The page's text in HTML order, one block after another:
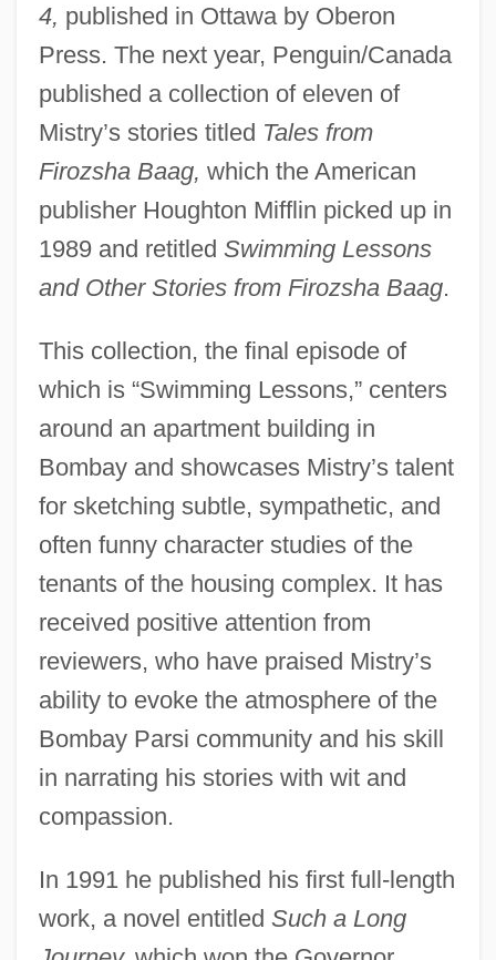
4, published in Ottawa by Oberon
Press. The next year, Penguin/Canada
published a collection of eleven of
Mistry’s stories titled Tales from
Firozsha Baag, which the American
publisher Houghton Mifflin picked up in
1989 and retitled Swimming Lessons
and Other Stories from Firozsha Baag.
This collection, the final episode of
which is “Swimming Lessons,” centers
around an apartment building in
Bombay and showcases Mistry’s talent
for sketching subtle, sympathetic, and
often funny character studies of the
tenants of the housing complex. It has
received positive attention from
reviewers, who have praised Mistry’s
ability to evoke the atmosphere of the
Bombay Parsi community and his skill
in narrating his stories with wit and
compassion.
In 1991 he published his first full-length
work, a novel entitled Such a Long